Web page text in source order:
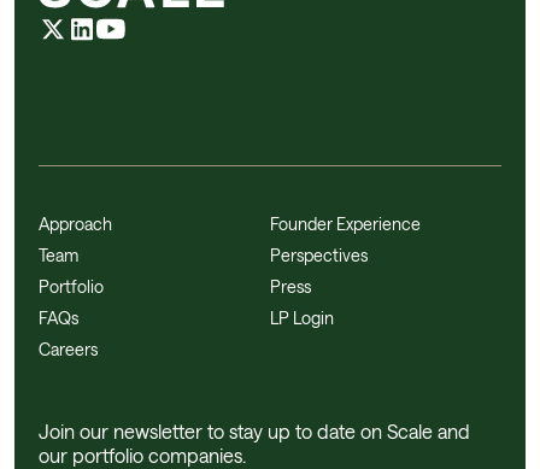
Approach
Team
Portfolio
FAQs
Careers
Founder Experience
Perspectives
Press
LP Login
Join our newsletter to stay up to date on Scale and
our portfolio companies.